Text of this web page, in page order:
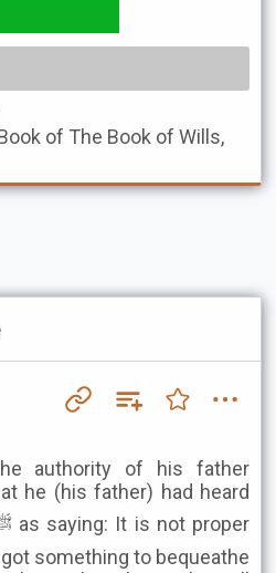
of The Book of Wills,
authority of his father
he (his father) had heard
something to bequeathe